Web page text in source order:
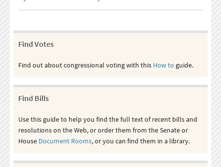
Find Votes
Find out about congressional voting with this How to guide.
Find Bills
Use this guide to help you find the full text of recent bills and
resolutions on the Web, or order them from the Senate or
House Document Rooms, or you can find them in a library.